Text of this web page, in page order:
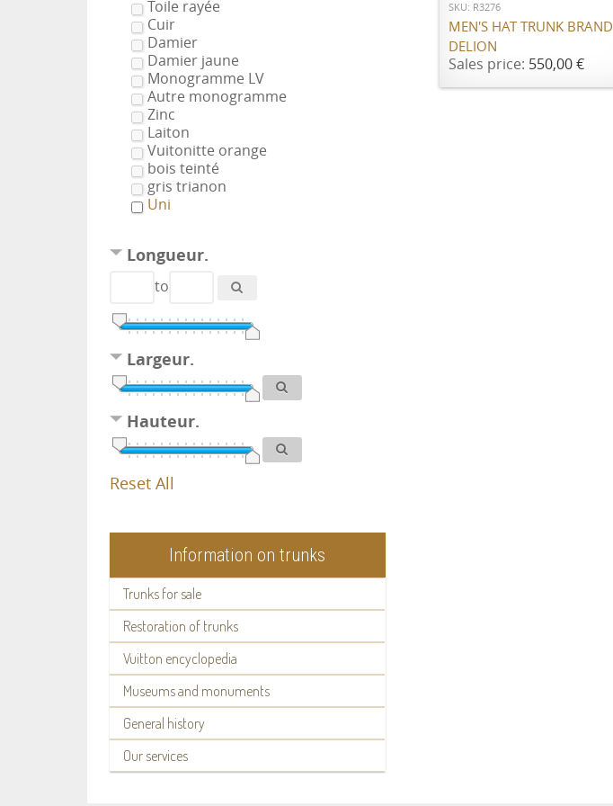
Toile rayée
Cuir
Damier
Damier jaune
Monogramme LV
Autre monogramme
Zinc
Laiton
Vuitonitte orange
bois teinté
gris trianon
Uni
Longueur.
to
Largeur.
Hauteur.
Reset All
Information on trunks
Trunks for sale
Restoration of trunks
Vuitton encyclopedia
Museums and monuments
General history
Our services
SKU: R3276
MEN'S HAT TRUNK BRAND
DELION
Sales price: 550,00 €